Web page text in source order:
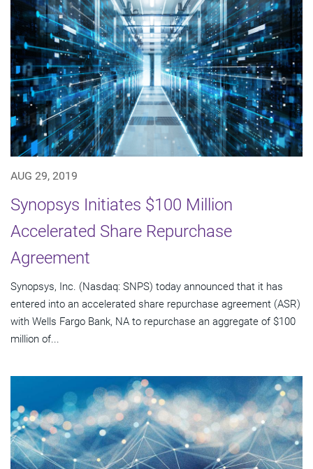
AUG 29, 2019
Synopsys Initiates $100 Million
Accelerated Share Repurchase
Agreement
Synopsys, Inc. (Nasdaq: SNPS) today announced that it has
entered into an accelerated share repurchase agreement (ASR)
with Wells Fargo Bank, NA to repurchase an aggregate of $100
million of...